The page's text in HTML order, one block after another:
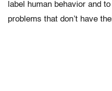
label human behavior and
problems that don’t have